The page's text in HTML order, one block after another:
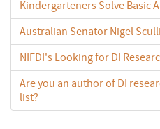
Kindergarteners Solve Basic
Australian Senator Nigel
NIFDI's Looking for DI
Are you an author of DI
list?